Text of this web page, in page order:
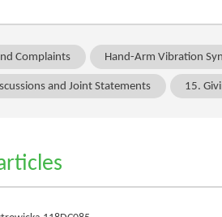
Complaints Hand-Arm Vibration
and Joint Statements 15.